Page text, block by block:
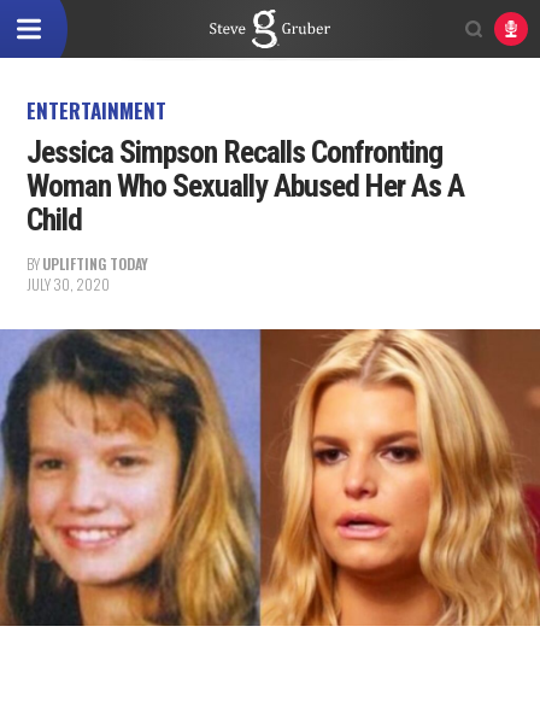
ENTERTAINMENT
Jessica Simpson Recalls Confronting
Woman Who Sexually Abused Her As A
Child
BYUPLIFTING TODAY
JULY 30, 2020